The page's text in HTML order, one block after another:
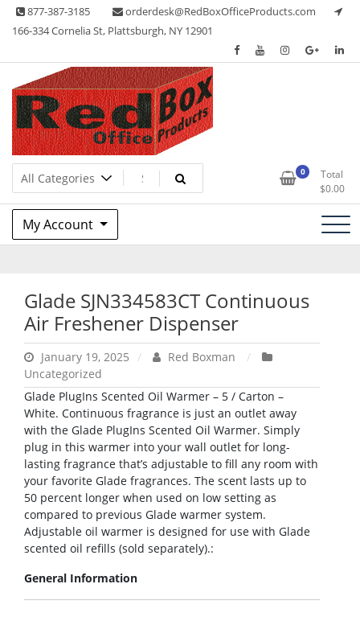
Skip 877-387-3185
orderdesk@RedBoxOfficeProducts.com
166-334 Cornelia St, Plattsburgh, NY 12901
Red Box Office Products
Lots of Office Supplies 0
Total
$0.00
My Account
Glade SJN334583CT Continuous
Air Freshener Dispenser
January 19, 2025
Red Boxman
Uncategorized
Glade PlugIns Scented Oil Warmer – 5 / Carton –
White. Continuous fragrance is just an outlet away
with the Glade PlugIns Scented Oil Warmer. Simply
plug in this warmer into your wall outlet for long-
lasting fragrance that’s adjustable to fill any room with
your favorite Glade fragrances. The scent lasts up to
50 percent longer when used on low setting as
compared to previous Glade warmer system.
Adjustable oil warmer is designed for use with Glade
scented oil refills (sold separately).:
General Information